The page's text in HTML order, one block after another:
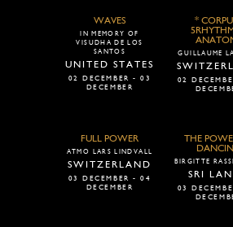
WAVES
IN MEMORY OF
VISUDHA DE LOS
SANTOS
UNITED STATES
02 DECEMBER - 03
DECEMBER
*
GUILLAUME
02
FULL POWER
ATMO LARS LINDVALL
SWITZERLAND
03 DECEMBER - 04
DECEMBER
THE
BIRGITTE
SRI
03